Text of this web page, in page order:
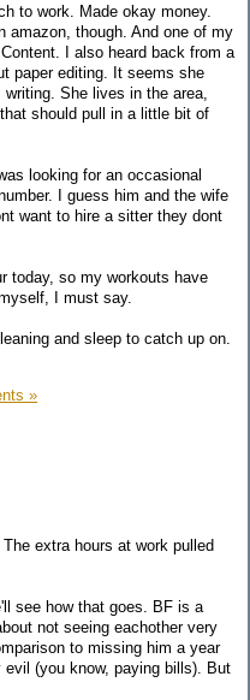
to work. Made okay money.
amazon, though. And one of my
I also heard back from a
paper editing. It seems she
She lives in the area,
should pull in a little bit of
looking for an occasional
I guess him and the wife
want to hire a sitter they dont
today, so my workouts have
I must say.
and sleep to catch up on.
»
extra hours at work pulled
see how that goes. BF is a
not seeing eachother very
to missing him a year
(you know, paying bills). But